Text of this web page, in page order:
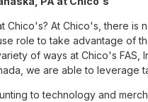
Chico's? At Chico's, there is
role to take advantage of
of ways at Chico's
we are able to leverage
to technology and